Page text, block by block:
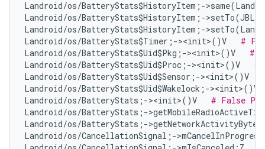
Landroid/os/BatteryStats$HistoryItem;-
Landroid/os/BatteryStats$HistoryItem;-
Landroid/os/BatteryStats$HistoryItem;-
Landroid/os/BatteryStats$Timer;-><init>()V #
Landroid/os/BatteryStats$Uid$Pkg;-><init>()V #
Landroid/os/BatteryStats$Uid$Proc;-><init>()V #
Landroid/os/BatteryStats$Uid$Sensor;-><init>()V
Landroid/os/BatteryStats$Uid$Wakelock;-
Landroid/os/BatteryStats;-><init>()V # False
Landroid/os/BatteryStats;-
Landroid/os/BatteryStats;-
Landroid/os/CancellationSignal;-